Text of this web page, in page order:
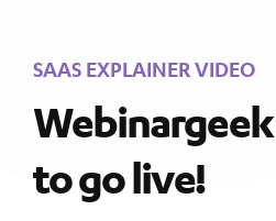
SAAS EXPLAINER VIDEO
to go live!